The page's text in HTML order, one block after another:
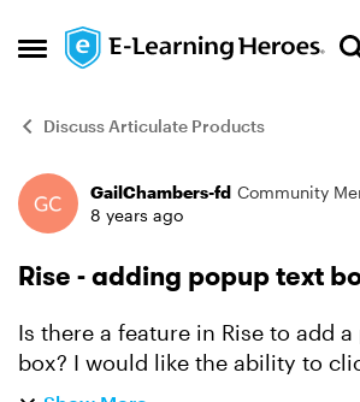
Open Side Menu
Skip to content
Discuss Articulate Products
Forum Discussion
GailChambers-fd Community
8 years ago
Rise - adding popup text
Is there a feature in Rise to add
box? I would like the ability to
provide further information to